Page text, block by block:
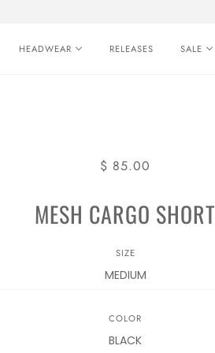
HEADWEAR RELEASES SALE
$ 85.00
MESH CARGO SHORT
SIZE
COLOR